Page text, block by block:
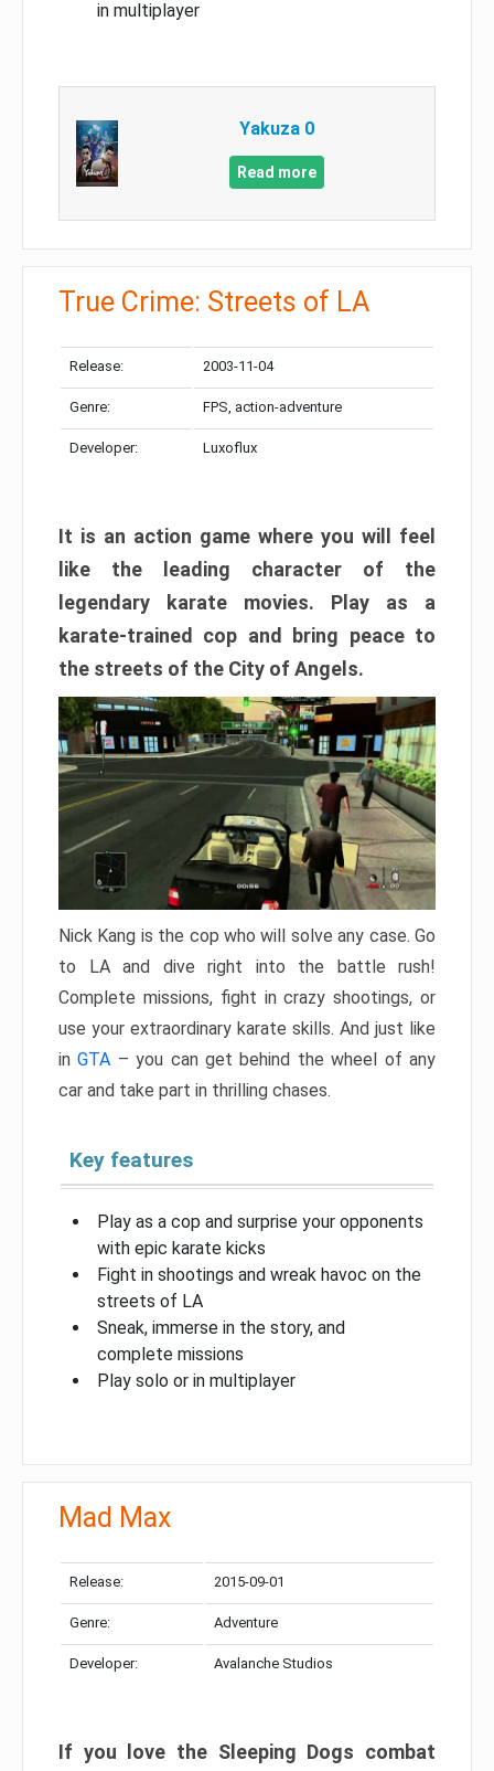
in multiplayer
Yakuza 0
Read more
True Crime: Streets of LA
Release: 2003-11-04
Genre: FPS, action-adventure
Developer: Luxoflux
It is an action game where you will feel
like the leading character of the
legendary karate movies. Play as a
karate-trained cop and bring peace to
the streets of the City of Angels.
Nick Kang is the cop who will solve any case. Go
to LA and dive right into the battle rush!
Complete missions, fight in crazy shootings, or
use your extraordinary karate skills. And just like
inGTA – you can get behind the wheel of any
car and take part in thrilling chases.
Key features
Play as a cop and surprise your opponents
with epic karate kicks
Fight in shootings and wreak havoc on the
streets of LA
Sneak, immerse in the story, and
complete missions
Play solo or in multiplayer
Mad Max
Release: 2015-09-01
Genre: Adventure
Developer: Avalanche Studios
If you love the Sleeping Dogs combat